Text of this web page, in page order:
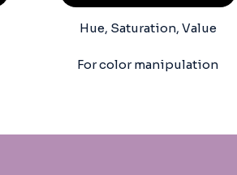
Hue, Saturation, Value
For color manipulation